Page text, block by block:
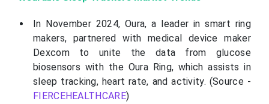
In November 2024, Oura, a leader in smart ring
makers, partnered with medical device maker
Dexcom to unite the data from glucose
biosensors with the Oura Ring, which assists in
sleep tracking, heart rate, and activity. (Source -
FIERCEHEALTHCARE)